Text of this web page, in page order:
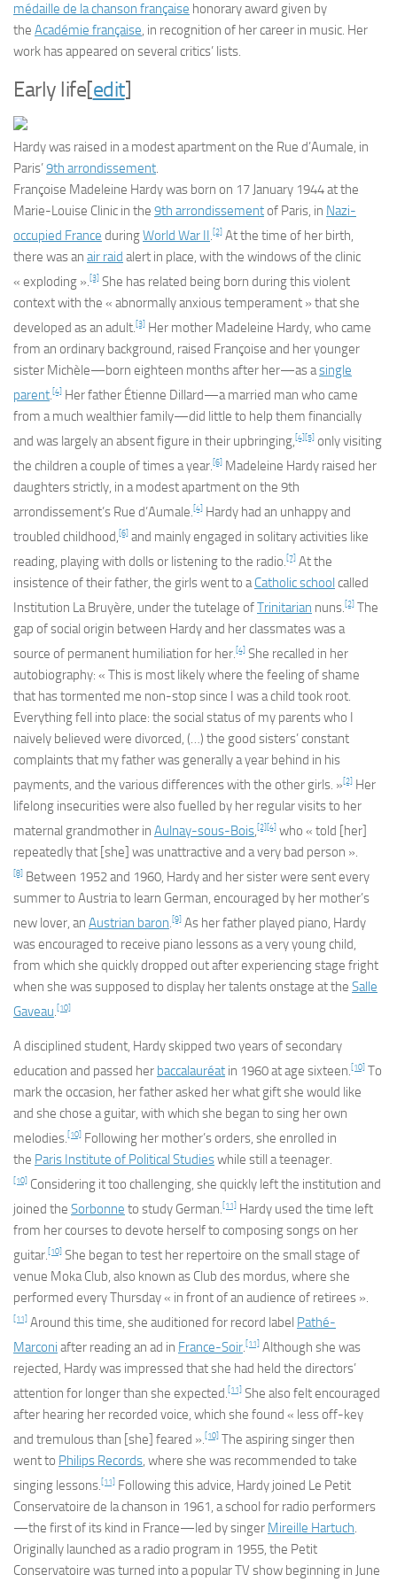
médaille de la chanson française honorary award given by
the Académie française, in recognition of her career in music. Her
work has appeared on several critics’ lists.
Early life[edit]
Hardy was raised in a modest apartment on the Rue d’Aumale, in
Paris’9th arrondissement.
Françoise Madeleine Hardy was born on 17 January 1944 at the
Marie-Louise Clinic in the 9th arrondissementof Paris, in Nazi-
occupied France duringWorld War II.[2] At the time of her birth,
there was an air raid alert in place, with the windows of the clinic
« exploding ».[3] She has related being born during this violent
context with the « abnormally anxious temperament » that she
developed as an adult.[3] Her mother Madeleine Hardy, who came
from an ordinary background, raised Françoise and her younger
sister Michèle—born eighteen months after her—as asingle
parent.[4] Her father Étienne Dillard—a married man who came
from a much wealthier family—did little to help them financially
and was largely an absent figure in their upbringing,[4][5] only visiting
the children a couple of times a year.[6] Madeleine Hardy raised her
daughters strictly, in a modest apartment on the 9th
arrondissement’s Rue d’Aumale.[4] Hardy had an unhappy and
troubled childhood,[6] and mainly engaged in solitary activities like
reading, playing with dolls or listening to the radio.[7] At the
insistence of their father, the girls went to aCatholic school called
Institution La Bruyère, under the tutelage ofTrinitarian nuns.[2] The
gap of social origin between Hardy and her classmates was a
source of permanent humiliation for her.[4] She recalled in her
autobiography: « This is most likely where the feeling of shame
that has tormented me non-stop since I was a child took root.
Everything fell into place: the social status of my parents who I
naively believed were divorced, (…) the good sisters’ constant
complaints that my father was generally a year behind in his
payments, and the various differences with the other girls. »[2] Her
lifelong insecurities were also fuelled by her regular visits to her
maternal grandmother in Aulnay-sous-Bois,[2][4] who « told [her]
repeatedly that [she] was unattractive and a very bad person ».
[8] Between 1952 and 1960, Hardy and her sister were sent every
summer to Austria to learn German, encouraged by her mother’s
new lover, an Austrian baron.[9] As her father played piano, Hardy
was encouraged to receive piano lessons as a very young child,
from which she quickly dropped out after experiencing stage fright
when she was supposed to display her talents onstage at the Salle
Gaveau.[10]
A disciplined student, Hardy skipped two years of secondary
education and passed her baccalauréat in 1960 at age sixteen.[10] To
mark the occasion, her father asked her what gift she would like
and she chose a guitar, with which she began to sing her own
melodies.[10] Following her mother’s orders, she enrolled in
the Paris Institute of Political Studieswhile still a teenager.
[10] Considering it too challenging, she quickly left the institution and
joined the Sorbonne to study German.[11] Hardy used the time left
from her courses to devote herself to composing songs on her
guitar.[10] She began to test her repertoire on the small stage of
venue Moka Club, also known as Club des mordus, where she
performed every Thursday « in front of an audience of retirees ».
[11] Around this time, she auditioned for record label Pathé-
Marconi after reading an ad in France-Soir.[11] Although she was
rejected, Hardy was impressed that she had held the directors’
attention for longer than she expected.[11] She also felt encouraged
after hearing her recorded voice, which she found « less off-key
and tremulous than [she] feared ».[10] The aspiring singer then
went to Philips Records, where she was recommended to take
singing lessons.[11] Following this advice, Hardy joined Le Petit
Conservatoire de la chanson in 1961, a school for radio performers
—the first of its kind in France—led by singer Mireille Hartuch.
Originally launched as a radio program in 1955, the Petit
Conservatoire was turned into a popular TV show beginning in June